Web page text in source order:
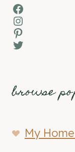
Facebook
Instagram
Pinterest
Twitter
browse
My